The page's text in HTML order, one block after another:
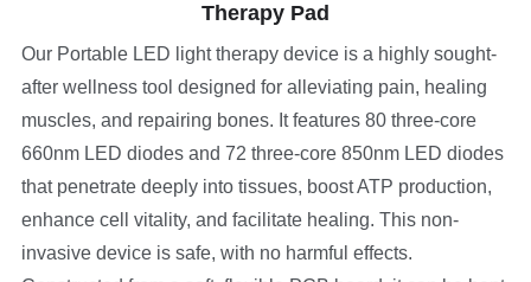
Therapy Pad
Our Portable LED light therapy device is a highly sought-
after wellness tool designed for alleviating pain, healing
muscles, and repairing bones. It features 80 three-core
660nm LED diodes and 72 three-core 850nm LED diodes
that penetrate deeply into tissues, boost ATP production,
enhance cell vitality, and facilitate healing. This non-
invasive device is safe, with no harmful effects.